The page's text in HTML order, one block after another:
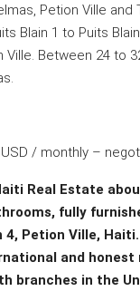
Petion Ville and
Blain 1 to Puits
Ville. Between 24 to
USD / monthly –
Real Estate
fully
Petion Ville, Haiti.
and honest
branches in the